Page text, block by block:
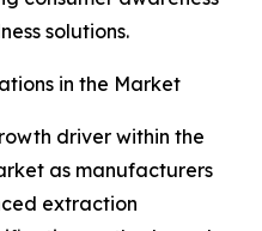
solutions.
in the Market
driver within the
as manufacturers
extraction